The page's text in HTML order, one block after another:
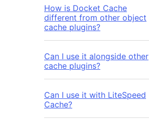
How is Docket Cache
different from other object
cache plugins?
Can I use it alongside other
cache plugins?
Can I use it with LiteSpeed
Cache?